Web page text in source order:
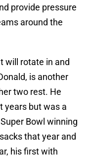
provide pressure
around the
will rotate in and
is another
two rest. He
years but was a
Bowl winning
that year and
his first with